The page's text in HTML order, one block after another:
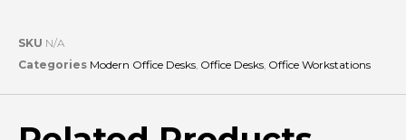
SKU N/A
Categories Modern Office Desks Office Desks Office Workstations